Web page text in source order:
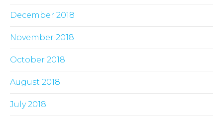
December 2018
November 2018
October 2018
August 2018
July 2018